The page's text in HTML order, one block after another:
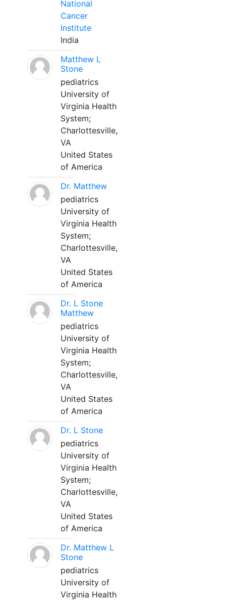
National
Cancer
Institute
India
Matthew L
Stone
pediatrics
University of
Virginia Health
System;
Charlottesville,
VA
United States
of America
Dr. Matthew
pediatrics
University of
Virginia Health
System;
Charlottesville,
VA
United States
of America
Dr. L Stone
Matthew
pediatrics
University of
Virginia Health
System;
Charlottesville,
VA
United States
of America
Dr. L Stone
pediatrics
University of
Virginia Health
System;
Charlottesville,
VA
United States
of America
Dr. Matthew L
Stone
pediatrics
University of
Virginia Health